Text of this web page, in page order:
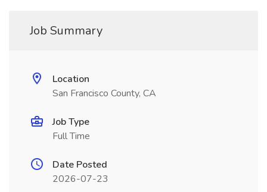
Job Summary
Location
San Francisco County, CA
Job Type
Full Time
Date Posted
2026-07-23